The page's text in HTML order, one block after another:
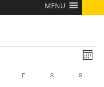
MENU
THURSDAY
FFRIDAY S SATURDAYSSUNDAY